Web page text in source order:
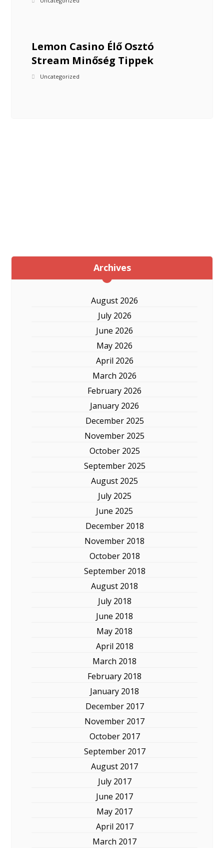
Lemon Casino Élő Osztó
Stream Minőség Tippek
Uncategorized
Archives
August 2026
July 2026
June 2026
May 2026
April 2026
March 2026
February 2026
January 2026
December 2025
November 2025
October 2025
September 2025
August 2025
July 2025
June 2025
December 2018
November 2018
October 2018
September 2018
August 2018
July 2018
June 2018
May 2018
April 2018
March 2018
February 2018
January 2018
December 2017
November 2017
October 2017
September 2017
August 2017
July 2017
June 2017
May 2017
April 2017
March 2017